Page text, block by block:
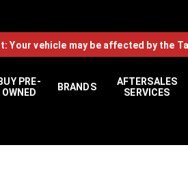
Your vehicle may be affected by the
BUY PRE-
OWNED
BRANDS
AFTERSALES
SERVICES